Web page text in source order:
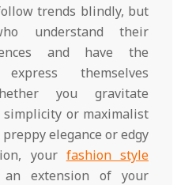
trends blindly, but
understand their
and have the
themselves
you gravitate
or maximalist
elegance or edgy
your fashion style
extension of your